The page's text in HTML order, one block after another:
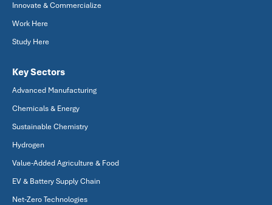
Innovate & Commercialize
Work Here
Study Here
Key Sectors
Advanced Manufacturing
Chemicals & Energy
Sustainable Chemistry
Hydrogen
Value-Added Agriculture & Food
EV & Battery Supply Chain
Net-Zero Technologies